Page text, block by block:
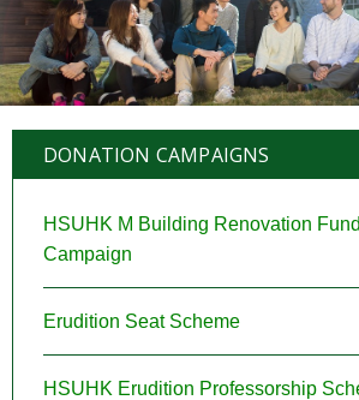
DONATION CAMPAIGNS
HSUHK M Building Renovation
Campaign
Erudition Seat Scheme
HSUHK Erudition Professorship